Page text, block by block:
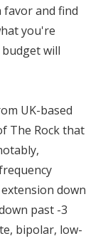
and find
you're
will
UK-based
The Rock that
down
past -3
bipolar, low-